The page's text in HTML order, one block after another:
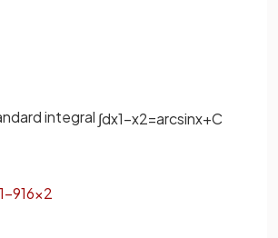
integral ∫dx1−x2=arcsinx+C
1−916x2